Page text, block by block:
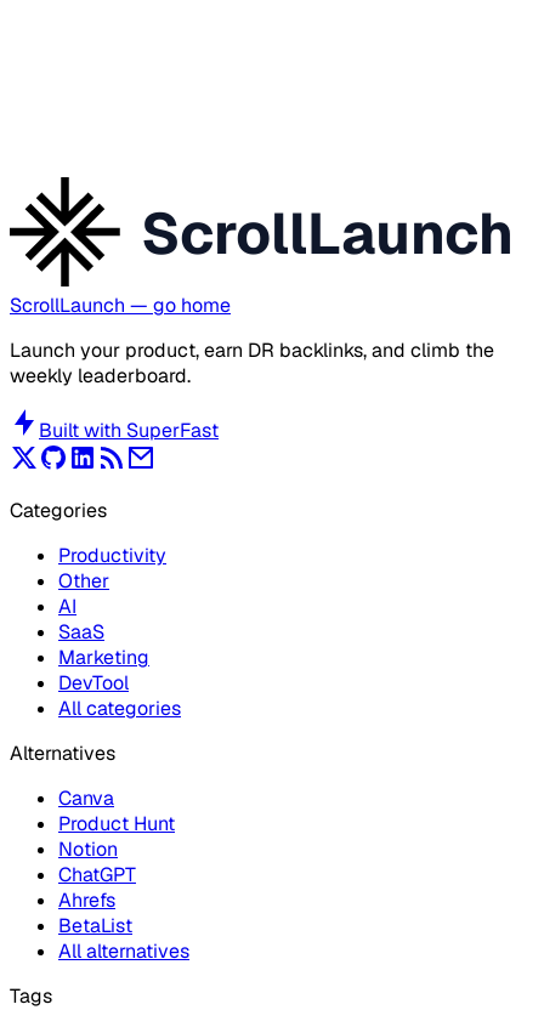
ScrollLaunch
ScrollLaunch — go home
Launch your product, earn DR backlinks, and climb the
weekly leaderboard.
Built with SuperFast
Categories
Productivity
Other
AI
SaaS
Marketing
DevTool
All categories
Alternatives
Canva
Product Hunt
Notion
ChatGPT
Ahrefs
BetaList
All alternatives
Tags